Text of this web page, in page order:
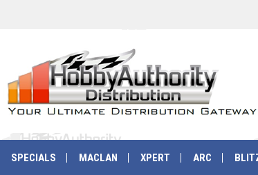
SPECIALS MACLAN XPERT ARC